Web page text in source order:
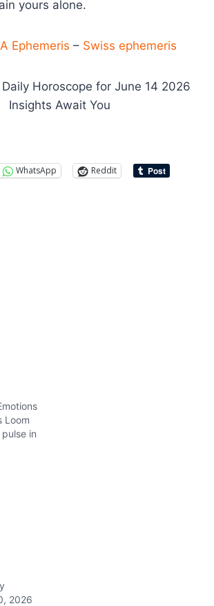
yours alone.
Ephemeris – Swiss ephemeris
WhatsApp
Reddit
Loom
pulse in
The
yet
2026